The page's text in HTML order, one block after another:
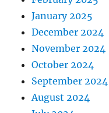
January 2025
December 2024
November 2024
October 2024
September 2024
August 2024